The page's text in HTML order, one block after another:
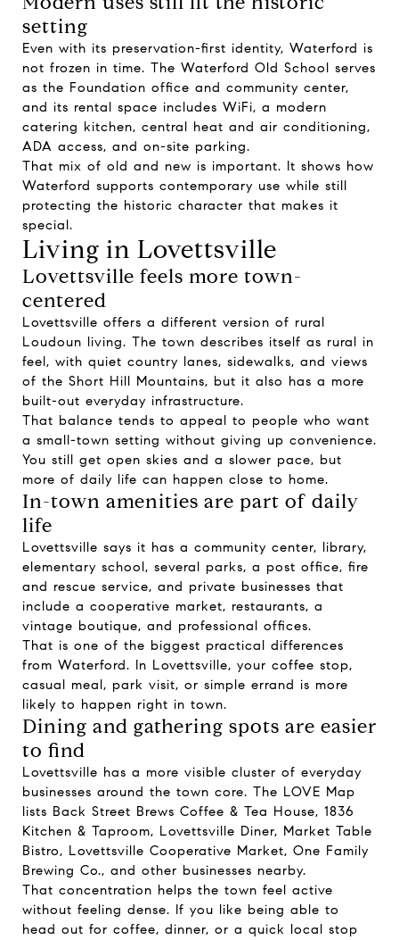
setting
Even with its preservation-first identity, Waterford is
not frozen in time. The Waterford Old School serves
as the Foundation office and community center,
and its rental space includes WiFi, a modern
catering kitchen, central heat and air conditioning,
ADA access, and on-site parking.
That mix of old and new is important. It shows how
Waterford supports contemporary use while still
protecting the historic character that makes it
special.
Living in Lovettsville
Lovettsville feels more town-
centered
Lovettsville offers a different version of rural
Loudoun living. The town describes itself as rural in
feel, with quiet country lanes, sidewalks, and views
of the Short Hill Mountains, but it also has a more
built-out everyday infrastructure.
That balance tends to appeal to people who want
a small-town setting without giving up convenience.
You still get open skies and a slower pace, but
more of daily life can happen close to home.
In-town amenities are part of daily
life
Lovettsville says it has a community center, library,
elementary school, several parks, a post office, fire
and rescue service, and private businesses that
include a cooperative market, restaurants, a
vintage boutique, and professional offices.
That is one of the biggest practical differences
from Waterford. In Lovettsville, your coffee stop,
casual meal, park visit, or simple errand is more
likely to happen right in town.
Dining and gathering spots are easier
to find
Lovettsville has a more visible cluster of everyday
businesses around the town core. The LOVE Map
lists Back Street Brews Coffee & Tea House, 1836
Kitchen & Taproom, Lovettsville Diner, Market Table
Bistro, Lovettsville Cooperative Market, One Family
Brewing Co., and other businesses nearby.
That concentration helps the town feel active
without feeling dense. If you like being able to
head out for coffee, dinner, or a quick local stop